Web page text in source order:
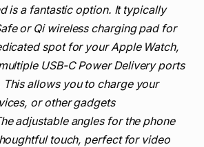
is a fantastic option. It typically
or Qi wireless charging pad for
spot for your Apple Watch,
USB-C Power Delivery ports
This allows you to charge your
or other gadgets
adjustable angles for the phone
touch, perfect for video